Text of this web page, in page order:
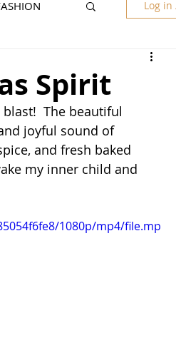
Log in
Spirit
The beautiful
joyful sound of
and fresh baked
my inner child and
1080p/mp4/file.mp